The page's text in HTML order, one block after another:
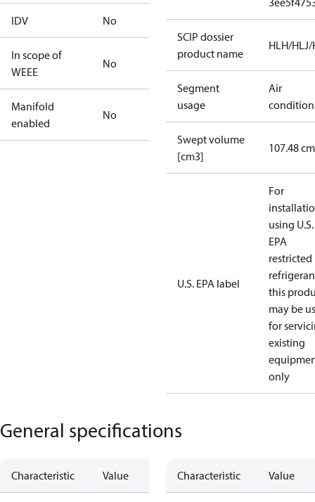
IDV No
In scope of
WEEE
No
Manifold
enabled
No
SCIP dossier
product name
HLH/
Segment
usage
Air
Swept volume
[cm3]
107.48
U.S. EPA label
For
using U.S.
EPA
restricted
this
may be
for
existing
only
General specifications
Characteristic Value Characteristic Value